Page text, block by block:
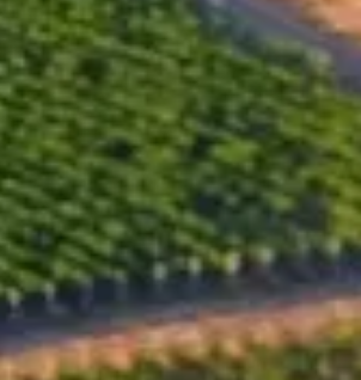
the wine itself. The careful selection
grapes, along with the winemaking
that the wine reflects the unique
of the vineyard and its terroir.
Alcohol by volume, %
14.50
Total acidity, g/l
Residual sugar, g/l